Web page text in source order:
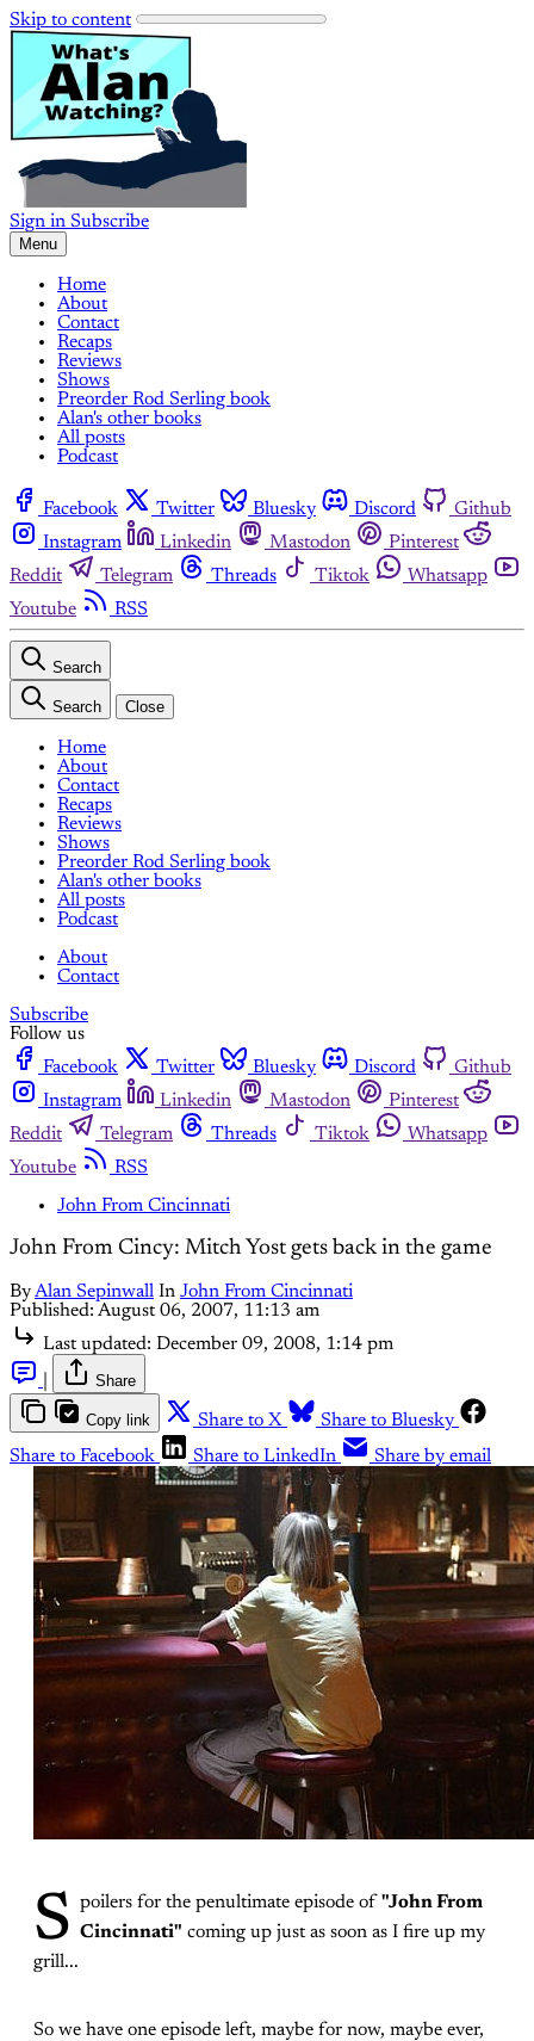
Skip to content
Sign in Subscribe
Menu
Home
About
Contact
Recaps
Reviews
Shows
Preorder Rod Serling book
Alan's other books
All posts
Podcast
Facebook Twitter Bluesky Discord
Github
Instagram
Linkedin Mastodon
Pinterest
Reddit
Telegram Threads Tiktok
Whatsapp
Youtube
RSS
Search
Search Close
Home
About
Contact
Recaps
Reviews
Shows
Preorder Rod Serling book
Alan's other books
All posts
Podcast
About
Contact
Subscribe
Follow us
Facebook
Twitter Bluesky Discord
Github
Instagram
Linkedin Mastodon
Pinterest
Reddit
Telegram Threads Tiktok
Whatsapp
Youtube
RSS
John From Cincinnati
John From Cincy: Mitch Yost gets back in the game
ByAlan Sepinwall In John From Cincinnati
Published: August 06, 2007, 11:13 am
Last updated: December 09, 2008, 1:14 pm
Share
Copy link Share to X
Share to Bluesky
Share to Facebook
Share to LinkedIn Share by email
S poilers for the penultimate episode of "John From
Cincinnati" coming up just as soon as I fire up my
grill...
So we have one episode left, maybe for now, maybe ever,